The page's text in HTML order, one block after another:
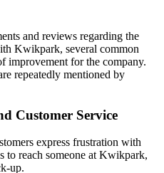
and reviews regarding the
Kwikpark, several common
improvement for the company.
repeatedly mentioned by
Customer Service
express frustration with
to reach someone at Kwikpark,
up.